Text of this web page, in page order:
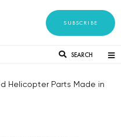
SUBSCRIBE
SEARCH
Helicopter Parts Made in